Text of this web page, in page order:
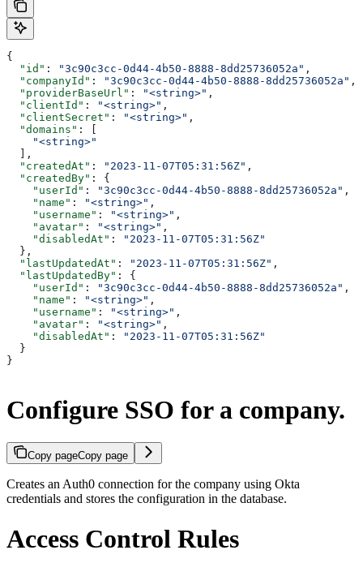
{
  "id"
: "3c90c3cc-0d44-4b50-8888-8dd25736052a" ,
  "companyId"
: "3c90c3cc-0d44-4b50-8888-8dd25736052a" ,
  "providerBaseUrl"
: "<string>" ,
  "clientId"
: "<string>" ,
  "clientSecret"
: "<string>" ,
  "domains"
: [
    "<string>"
  ],
  "createdAt"
: "2023-11-07T05:31:56Z" ,
  "createdBy"
: {
    "userId"
: "3c90c3cc-0d44-4b50-8888-8dd25736052a" ,
    "name"
: "<string>" ,
    "username"
: "<string>" ,
    "avatar"
: "<string>" ,
    "disabledAt"
:
"2023-11-07T05:31:56Z"
  },
  "lastUpdatedAt"
: "2023-11-07T05:31:56Z" ,
  "lastUpdatedBy"
: {
    "userId"
: "3c90c3cc-0d44-4b50-8888-8dd25736052a" ,
    "name"
: "<string>" ,
    "username"
: "<string>" ,
    "avatar"
: "<string>" ,
    "disabledAt"
:
"2023-11-07T05:31:56Z"
  }
}
Configure SSO for a company.
Copy pageCopy page
Creates an Auth0 connection for the company using Okta
credentials and stores the configuration in the database.
Access Control Rules